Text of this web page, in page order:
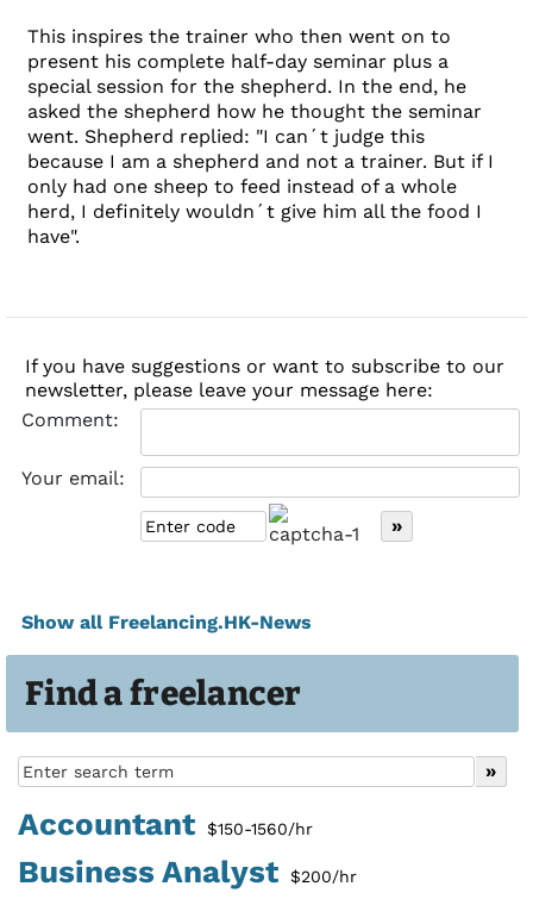
Find a freelancer
Accountant $150-1560/hr
Business Analyst $200/hr
This inspires the trainer who then went on to
present his complete half-day seminar plus a
special session for the shepherd. In the end, he
asked the shepherd how he thought the seminar
went. Shepherd replied: "I can´t judge this
because I am a shepherd and not a trainer. But if I
only had one sheep to feed instead of a whole
herd, I definitely wouldn´t give him all the food I
have".
If you have suggestions or want to subscribe to our
newsletter, please leave your message here:
Comment:
Your email:
Show all Freelancing.HK-News